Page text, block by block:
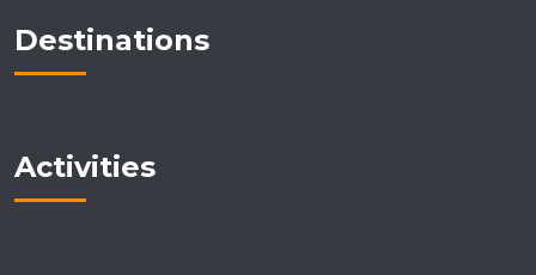
Destinations
Activities